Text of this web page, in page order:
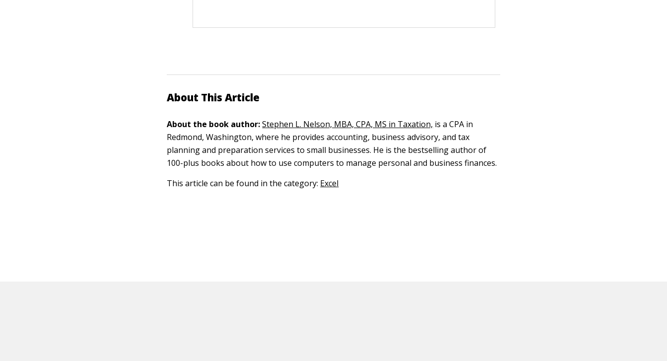
About This Article
About the book author: Stephen L. Nelson, MBA, CPA, MS in Taxation, is a CPA in
Redmond, Washington, where he provides accounting, business advisory, and tax
planning and preparation services to small businesses. He is the bestselling author of
100-plus books about how to use computers to manage personal and business finances.
This article can be found in the category: Excel